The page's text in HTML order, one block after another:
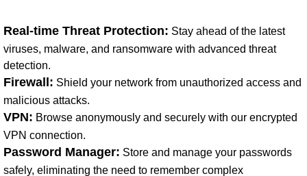
Real-time Threat Protection: Stay ahead of the latest
viruses, malware, and ransomware with advanced threat
detection.
Firewall: Shield your network from unauthorized access and
malicious attacks.
VPN: Browse anonymously and securely with our encrypted
VPN connection.
Password Manager: Store and manage your passwords
safely, eliminating the need to remember complex